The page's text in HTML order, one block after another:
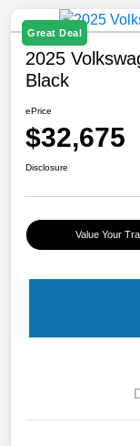
Great Deal
2025
Black
ePrice
$32,675
Disclosure
Value Your